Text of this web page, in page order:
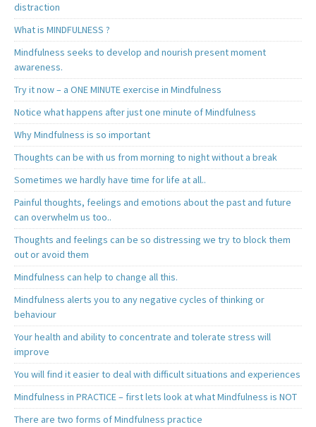
distraction
What is MINDFULNESS ?
Mindfulness seeks to develop and nourish present moment
awareness.
Try it now – a ONE MINUTE exercise in Mindfulness
Notice what happens after just one minute of Mindfulness
Why Mindfulness is so important
Thoughts can be with us from morning to night without a break
Sometimes we hardly have time for life at all..
Painful thoughts, feelings and emotions about the past and future
can overwhelm us too..
Thoughts and feelings can be so distressing we try to block them
out or avoid them
Mindfulness can help to change all this.
Mindfulness alerts you to any negative cycles of thinking or
behaviour
Your health and ability to concentrate and tolerate stress will
improve
You will find it easier to deal with difficult situations and experiences
Mindfulness in PRACTICE – first lets look at what Mindfulness is NOT
There are two forms of Mindfulness practice